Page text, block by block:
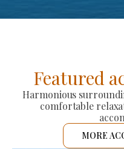
Featured
Harmonious
comfortable
MORE